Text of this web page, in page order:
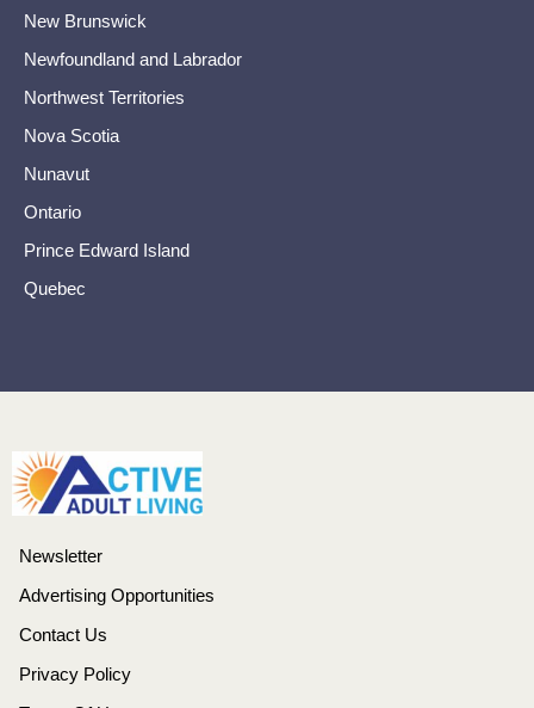
New Brunswick
Newfoundland and Labrador
Northwest Territories
Nova Scotia
Nunavut
Ontario
Prince Edward Island
Quebec
Newsletter
Advertising Opportunities
Contact Us
Privacy Policy